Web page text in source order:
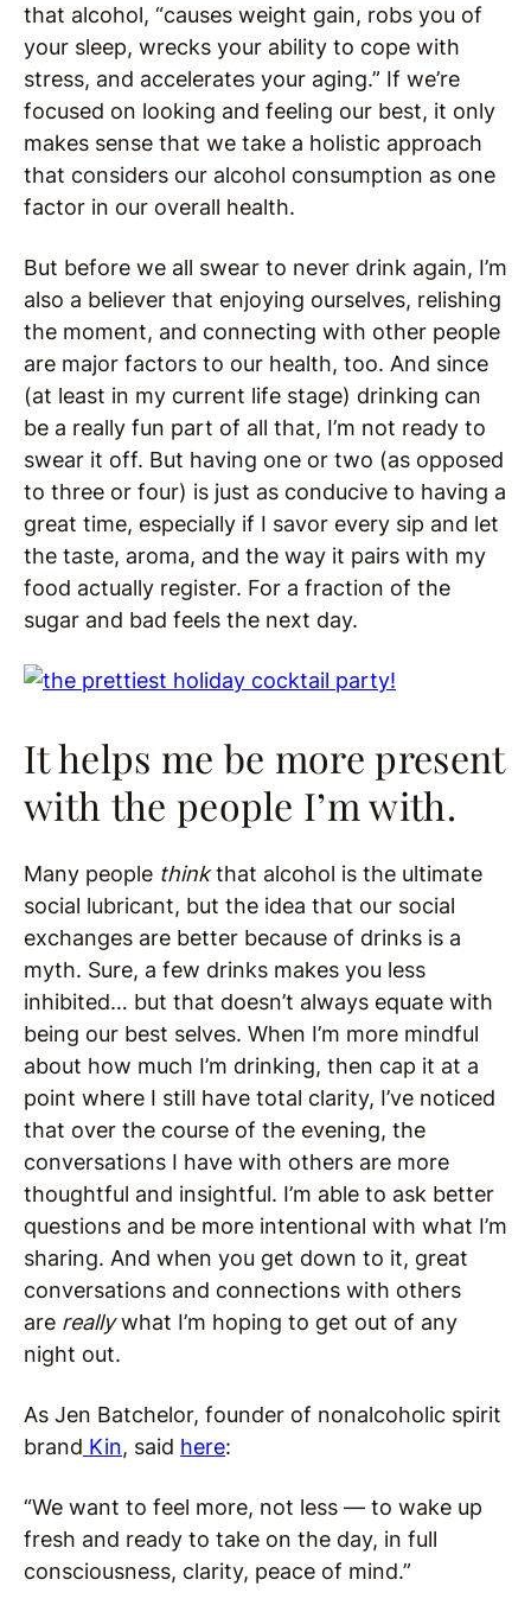
that alcohol, “causes weight gain, robs you of
your sleep, wrecks your ability to cope with
stress, and accelerates your aging.” If we’re
focused on looking and feeling our best, it only
makes sense that we take a holistic approach
that considers our alcohol consumption as one
factor in our overall health.
But before we all swear to never drink again, I’m
also a believer that enjoying ourselves, relishing
the moment, and connecting with other people
are major factors to our health, too. And since
(at least in my current life stage) drinking can
be a really fun part of all that, I’m not ready to
swear it off. But having one or two (as opposed
to three or four) is just as conducive to having a
great time, especially if I savor every sip and let
the taste, aroma, and the way it pairs with my
food actually register. For a fraction of the
sugar and bad feels the next day.
It helps me be more present
with the people I’m with.
Many people thinkthat alcohol is the ultimate
social lubricant, but the idea that our social
exchanges are better because of drinks is a
myth. Sure, a few drinks makes you less
inhibited… but that doesn’t always equate with
being our best selves. When I’m more mindful
about how much I’m drinking, then cap it at a
point where I still have total clarity, I’ve noticed
that over the course of the evening, the
conversations I have with others are more
thoughtful and insightful. I’m able to ask better
questions and be more intentional with what I’m
sharing. And when you get down to it, great
conversations and connections with others
are reallywhat I’m hoping to get out of any
night out.
As Jen Batchelor, founder of nonalcoholic spirit
brand Kin, said here:
“We want to feel more, not less — to wake up
fresh and ready to take on the day, in full
consciousness, clarity, peace of mind.”